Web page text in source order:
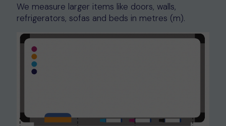
We measure larger items like doors, walls,
refrigerators, sofas and beds in metres (m).